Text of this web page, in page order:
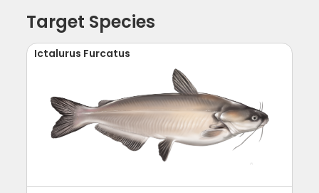
Target Species
Ictalurus Furcatus